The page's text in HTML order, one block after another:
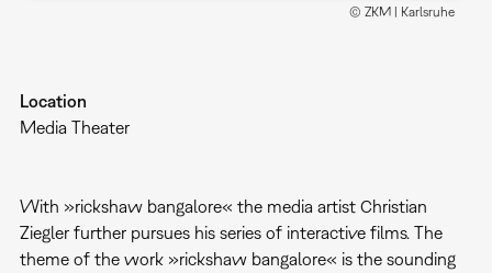
© ZKM | Karlsruhe
Location
Media Theater
With »rickshaw bangalore« the media artist Christian
Ziegler further pursues his series of interactive films. The
theme of the work »rickshaw bangalore« is the sounding